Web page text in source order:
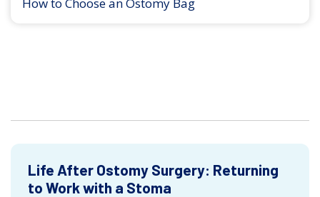
Life After Ostomy Surgery: Returning
to Work with a Stoma